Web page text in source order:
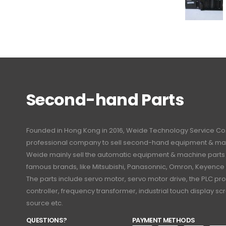
Second-hand Parts
Founded in Hong Kong in 2016, Weide Technology Service
professional company to sell second-hand equipment &
Weide mainly sell the automatic equipment & machine
famous brands, like Mitsubishi, Panasonnic, Omron,
The parts include servo motor, servo motor drive, the PLC
controller, frequency transformer, industrial touch display
source etc.
QUESTIONS?
PAYMENT METHODS